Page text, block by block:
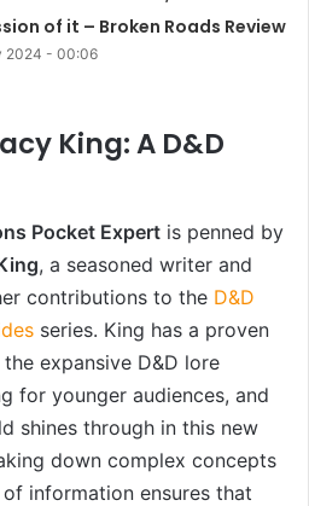
of it – Broken Roads Review
2024 - 00:06
King: A D&D
Pocket Expert is penned by
, a seasoned writer and
contributions to the D&D
series. King has a proven
expansive D&D lore
for younger audiences, and
shines through in this new
down complex concepts
information ensures that